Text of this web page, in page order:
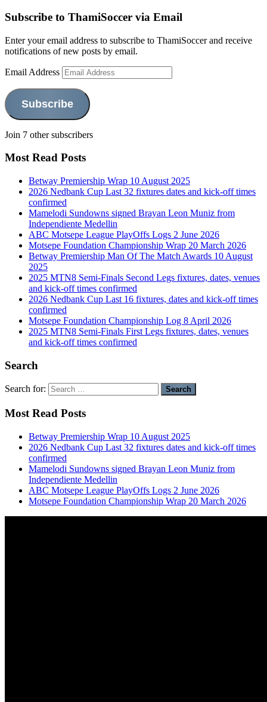
Subscribe to ThamiSoccer via Email
Enter your email address to subscribe to ThamiSoccer and receive
notifications of new posts by email.
Email Address
Subscribe
Join 7 other subscribers
Most Read Posts
Betway Premiership Wrap 10 August 2025
2026 Nedbank Cup Last 32 fixtures dates and kick-off times
confirmed
Mamelodi Sundowns signed Brayan Leon Muniz from
Independiente Medellin
ABC Motsepe League PlayOffs Logs 2 June 2026
Motsepe Foundation Championship Wrap 20 March 2026
Betway Premiership Man Of The Match Awards 10 August
2025
2025 MTN8 Semi-Finals Second Legs fixtures, dates, venues
and kick-off times confirmed
2026 Nedbank Cup Last 16 fixtures, dates and kick-off times
confirmed
Motsepe Foundation Championship Log 8 April 2026
2025 MTN8 Semi-Finals First Legs fixtures, dates, venues
and kick-off times confirmed
Search
Search for:
Most Read Posts
Betway Premiership Wrap 10 August 2025
2026 Nedbank Cup Last 32 fixtures dates and kick-off times
confirmed
Mamelodi Sundowns signed Brayan Leon Muniz from
Independiente Medellin
ABC Motsepe League PlayOffs Logs 2 June 2026
Motsepe Foundation Championship Wrap 20 March 2026